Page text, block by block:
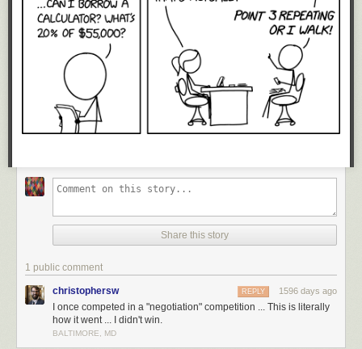
Share this story
1 public comment
christophersw 1596 days ago
REPLY
I once competed in a "negotiation" competition ... This is literally
how it went ... I didn't win.
BALTIMORE, MD